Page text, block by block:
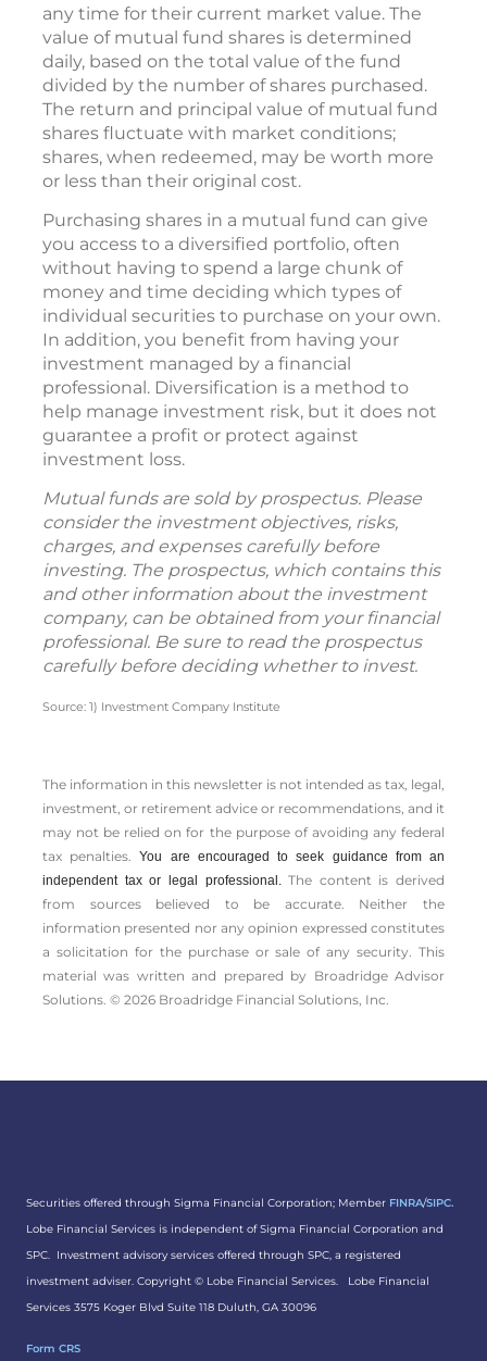
any time for their current market value. The
value of mutual fund shares is determined
daily, based on the total value of the fund
divided by the number of shares purchased.
The return and principal value of mutual fund
shares fluctuate with market conditions;
shares, when redeemed, may be worth more
or less than their original cost.
Purchasing shares in a mutual fund can give
you access to a diversified portfolio, often
without having to spend a large chunk of
money and time deciding which types of
individual securities to purchase on your own.
In addition, you benefit from having your
investment managed by a financial
professional. Diversification is a method to
help manage investment risk, but it does not
guarantee a profit or protect against
investment loss.
Mutual funds are sold by prospectus. Please
consider the investment objectives, risks,
charges, and expenses carefully before
investing. The prospectus, which contains this
and other information about the investment
company, can be obtained from your financial
professional. Be sure to read the prospectus
carefully before deciding whether to invest.
Source: 1) Investment Company Institute
The information in this newsletter is not intended as tax, legal,
investment, or retirement advice or recommendations, and it
may not be relied on for the ­purpose of ­avoiding any ­federal
tax penalties.You are encouraged to seek guidance from an
independent tax or legal professional.The content is derived
from sources believed to be accurate. Neither the
information presented nor any opinion expressed constitutes
a solicitation for the ­purchase or sale of any security. This
material was written and prepared by Broadridge Advisor
Solutions. © 2026 Broadridge Financial Solutions, Inc.
Securities offered through Sigma Financial Corporation; Member FINRA/SIPC.
Lobe Financial Services is independent of Sigma Financial Corporation and
SPC. Investment advisory services offered through SPC, a registered
investment adviser. Copyright © Lobe Financial Services. Lobe Financial
Services 3575 Koger Blvd Suite 118 Duluth, GA 30096
Form CRS